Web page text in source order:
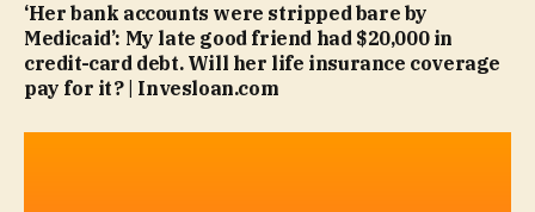
‘Her bank accounts were stripped bare by
Medicaid’: My late good friend had $20,000 in
credit-card debt. Will her life insurance coverage
pay for it? | Invesloan.com